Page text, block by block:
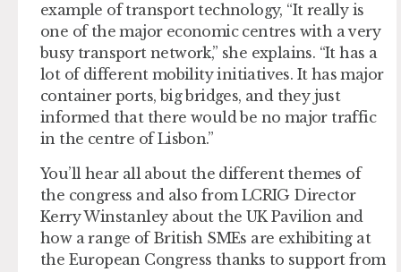
example of transport technology, “It really is
one of the major economic centres with a very
busy transport network,” she explains. “It has a
lot of different mobility initiatives. It has major
container ports, big bridges, and they just
informed that there would be no major traffic
in the centre of Lisbon.”
You’ll hear all about the different themes of
the congress and also from LCRIG Director
Kerry Winstanley about the UK Pavilion and
how a range of British SMEs are exhibiting at
the European Congress thanks to support from